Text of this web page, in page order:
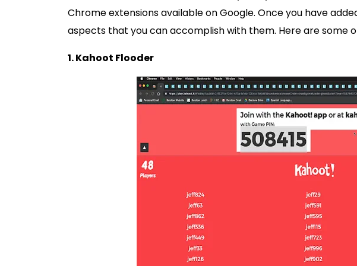
Chrome extensions available on Google. Once you have
aspects that you can accomplish with them. Here are some
1. Kahoot Flooder